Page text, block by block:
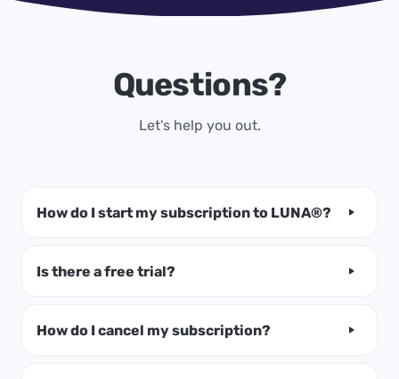
Questions?
Let's help you out.
How do I start my subscription to LUNA®?
Is there a free trial?
How do I cancel my subscription?